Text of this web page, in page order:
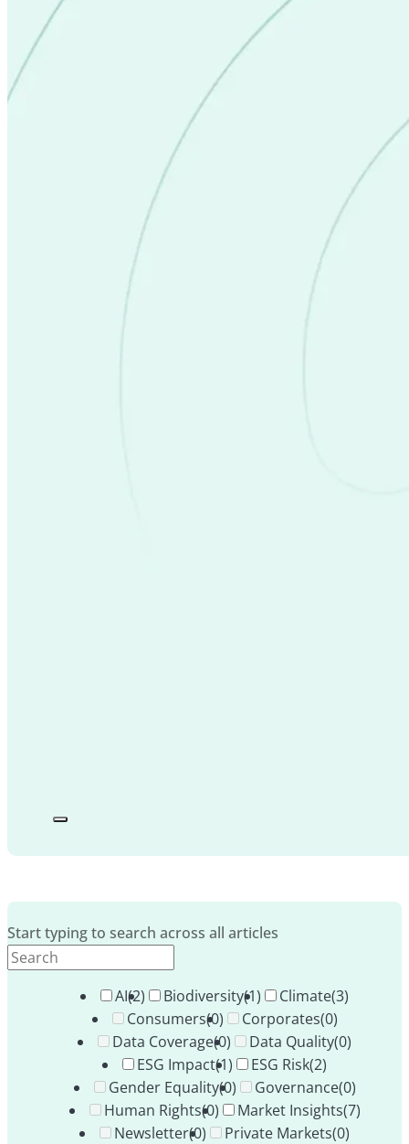
Start typing to search across all articles
AI(2) Biodiversity(1) Climate(3)
Consumers(0) Corporates(0)
Data Coverage(0) Data Quality(0)
ESG Impact(1) ESG Risk(2)
Gender Equality(0) Governance(0)
Human Rights(0) Market Insights(7)
Newsletter(0) Private Markets(0)